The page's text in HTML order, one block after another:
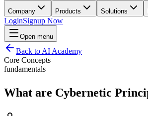
Company Products Solutions
LoginSignup Now
Open menu
Back to AI Academy
Core Concepts
fundamentals
What are Cybernetic